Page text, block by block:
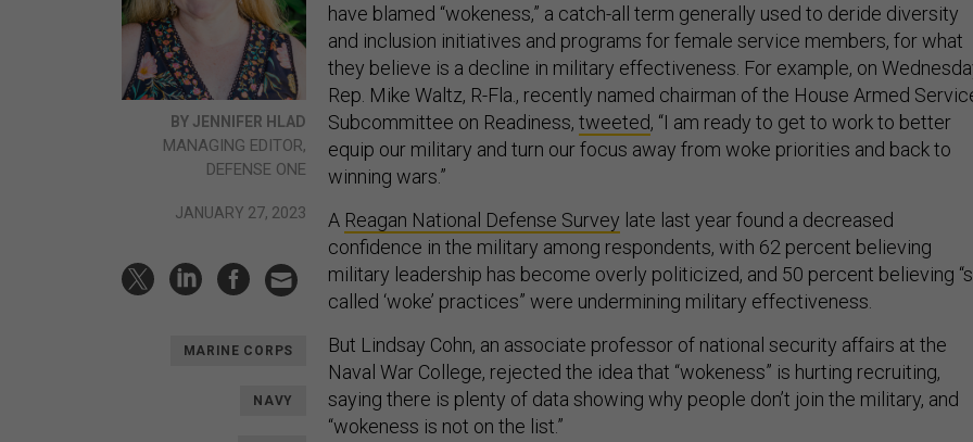
BY JENNIFER HLAD
MANAGING EDITOR,
DEFENSE ONE
JANUARY 27, 2023
MARINE CORPS
NAVY
have blamed “wokeness,” a catch-all term generally used to deride diversity
and inclusion initiatives and programs for female service members, for what
they believe is a decline in military effectiveness. For example, on
Rep. Mike Waltz, R-Fla., recently named chairman of the House Armed
Subcommittee on Readiness, tweeted, “I am ready to get to work to better
equip our military and turn our focus away from woke priorities and back to
winning wars.”
A Reagan National Defense Survey late last year found a decreased
confidence in the military among respondents, with 62 percent believing
military leadership has become overly politicized, and 50 percent believing
called ‘woke’ practices” were undermining military effectiveness.
But Lindsay Cohn, an associate professor of national security affairs at the
Naval War College, rejected the idea that “wokeness” is hurting recruiting,
saying there is plenty of data showing why people don’t join the military, and
“wokeness is not on the list.”